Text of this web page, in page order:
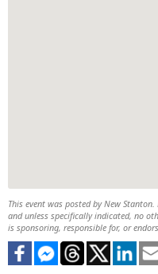
This event was posted by New
and unless specifically indicated, no
is sponsoring, responsible for, or